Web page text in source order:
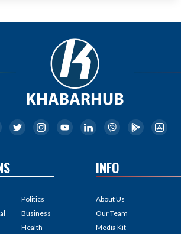
Politics
Business
Health
INFO
About Us
Our Team
Media Kit